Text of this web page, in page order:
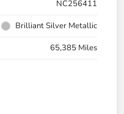
NC256411
Brilliant Silver Metallic
65,385 Miles